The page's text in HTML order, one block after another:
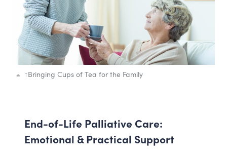
↑Bringing Cups of Tea for the Family
End-of-Life Palliative Care:
Emotional & Practical Support